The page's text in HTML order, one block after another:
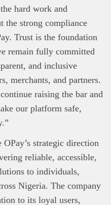
for informational
not be interpreted as
Always ensure
all…
hard work and
the strong compliance
Trust is the foundation
remain fully committed
and inclusive
merchants, and partners.
raising the bar and
our platform safe,
strategic direction
reliable, accessible,
to individuals,
Nigeria. The company
to its loyal users,